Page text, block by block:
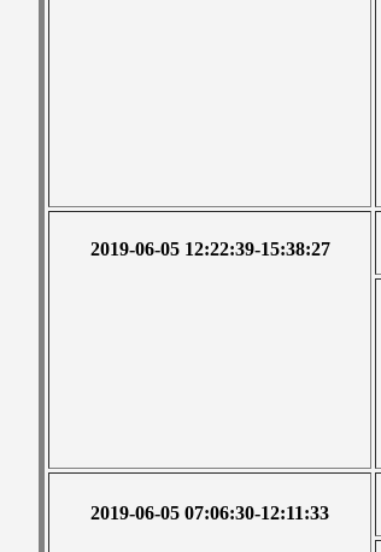
2019-06-05 12:22:39-15:38:27
2019-06-05 07:06:30-12:11:33